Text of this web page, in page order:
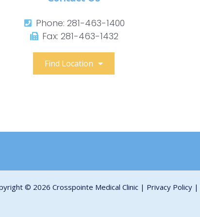
Phone: 281-463-1400​
Fax: 281-463-1432​
Find Location
© 2026 Crosspointe Medical Clinic | Privacy Policy|